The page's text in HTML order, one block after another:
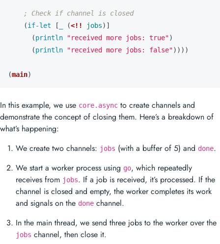
; Check if channel is closed
(if-let [ (<!! jobs)]
(println "received more jobs: true")
(println "received more jobs: false"))))
(main)
In this example, we use core.async to create channels and
demonstrate the concept of closing them. Here’s a breakdown of
what’s happening:
We create two channels: jobs (with a buffer of 5) and done.
We start a worker process using go, which repeatedly
receives from jobs. If a job is received, it’s processed. If the
channel is closed and empty, the worker completes its work
and signals on the done channel.
In the main thread, we send three jobs to the worker over the
jobs channel, then close it.